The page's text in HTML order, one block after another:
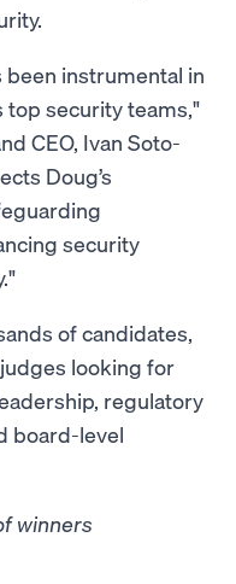
been instrumental in
security teams,"
CEO, Ivan Soto-
Doug’s
security
of candidates,
looking for
regulatory
board-level
winners